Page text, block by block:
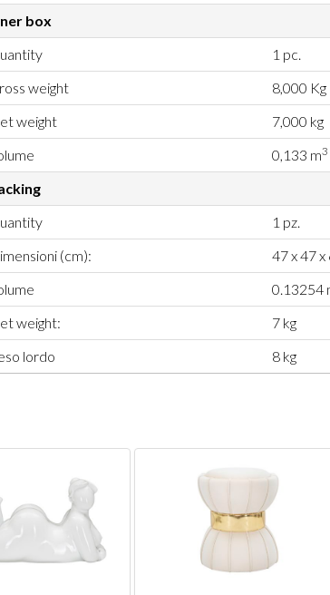
box
1 pc.
weight
8,000 Kg
weight
7,000 kg
0,133 m3
1 pz.
(cm):
47 x 47 x
0.13254
weight:
7 kg
lordo
8 kg